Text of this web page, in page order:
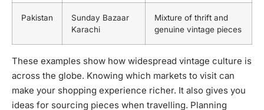
Pakistan
Sunday Bazaar
Karachi
Mixture of thrift and
genuine vintage pieces
These examples show how widespread vintage culture is
across the globe. Knowing which markets to visit can
make your shopping experience richer. It also gives you
ideas for sourcing pieces when travelling. Planning